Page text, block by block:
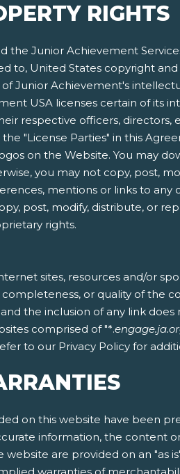
RIGHTS
Junior Achievement
to, United States copyright
Junior Achievement's
USA licenses certain of its
respective officers,
"License Parties" in this
on the Website. You may
you may not copy, post,
mentions or links to
post, modify, distribute, or
rights.
sites, resources and/or
completeness, or quality of
the inclusion of any link
comprised of "*.
to our Privacy Policy for
on this website have been
information, the content
are provided on an "as